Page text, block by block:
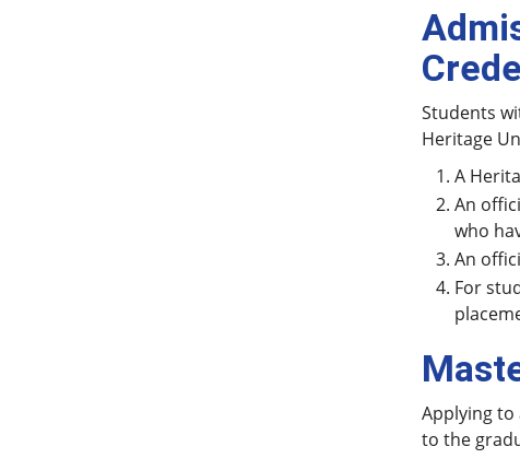
Students
Heritage
A
An
who
An
For
Applying to
to the